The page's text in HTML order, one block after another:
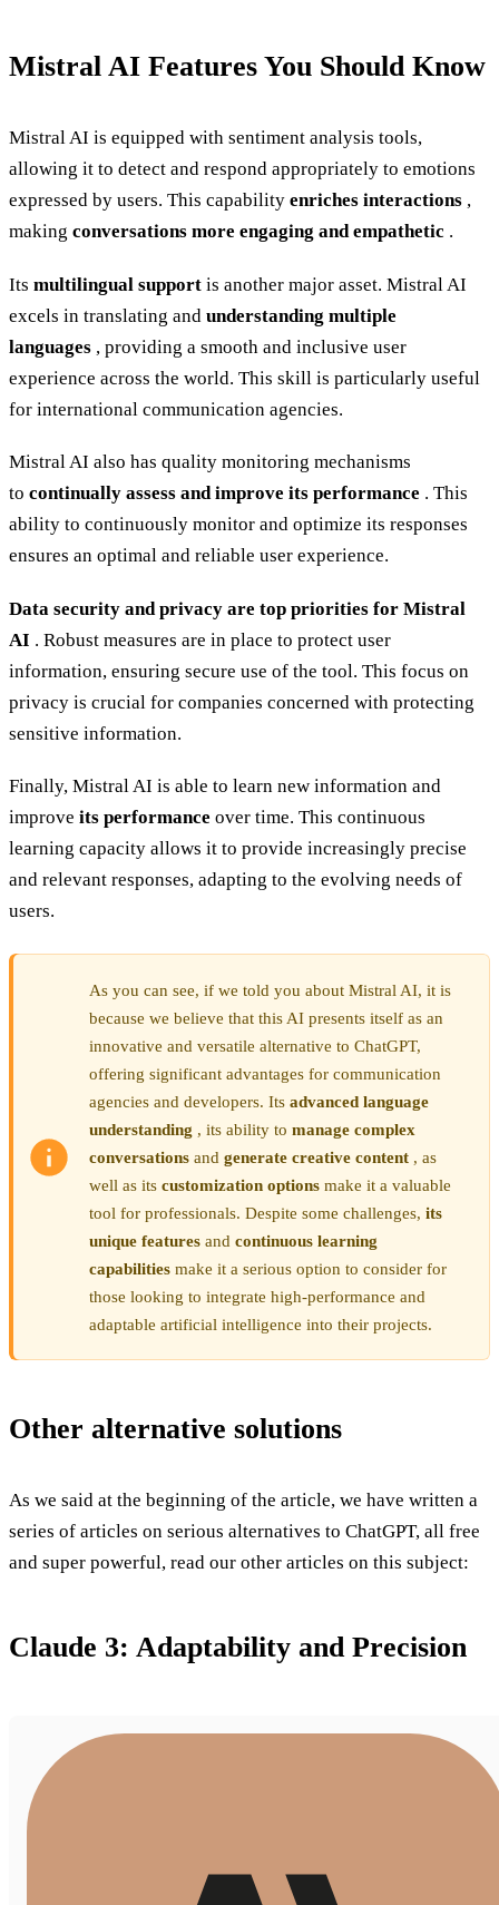
Mistral AI Features You Should Know
Mistral AI is equipped with sentiment analysis tools,
allowing it to detect and respond appropriately to emotions
expressed by users. This capability enriches interactions ,
making conversations more engaging and empathetic .
Its multilingual support is another major asset. Mistral AI
excels in translating and understanding multiple
languages , providing a smooth and inclusive user
experience across the world. This skill is particularly useful
for international communication agencies.
Mistral AI also has quality monitoring mechanisms
to continually assess and improve its performance . This
ability to continuously monitor and optimize its responses
ensures an optimal and reliable user experience.
Data security and privacy are top priorities for Mistral
AI . Robust measures are in place to protect user
information, ensuring secure use of the tool. This focus on
privacy is crucial for companies concerned with protecting
sensitive information.
Finally, Mistral AI is able to learn new information and
improve its performance over time. This continuous
learning capacity allows it to provide increasingly precise
and relevant responses, adapting to the evolving needs of
users.
As you can see, if we told you about Mistral AI, it is
because we believe that this AI presents itself as an
innovative and versatile alternative to ChatGPT,
offering significant advantages for communication
agencies and developers. Its advanced language
understanding , its ability to manage complex
conversations and generate creative content , as
well as its customization options make it a valuable
tool for professionals. Despite some challenges, its
unique features and continuous learning
capabilities make it a serious option to consider for
those looking to integrate high-performance and
adaptable artificial intelligence into their projects.
Other alternative solutions
As we said at the beginning of the article, we have written a
series of articles on serious alternatives to ChatGPT, all free
and super powerful, read our other articles on this subject:
Claude 3: Adaptability and Precision